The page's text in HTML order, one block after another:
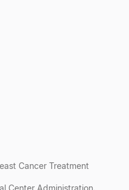
Cancer Treatment
Center Administration,